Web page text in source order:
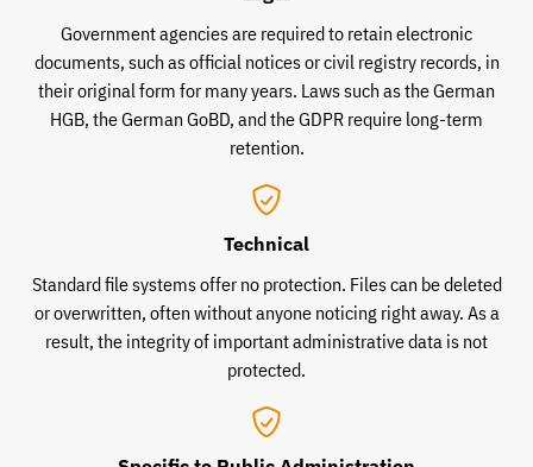
Government agencies are required to retain electronic
documents, such as official notices or civil registry records, in
their original form for many years. Laws such as the German
HGB, the German GoBD, and the GDPR require long-term
retention.
Technical
Standard file systems offer no protection. Files can be deleted
or overwritten, often without anyone noticing right away. As a
result, the integrity of important administrative data is not
protected.